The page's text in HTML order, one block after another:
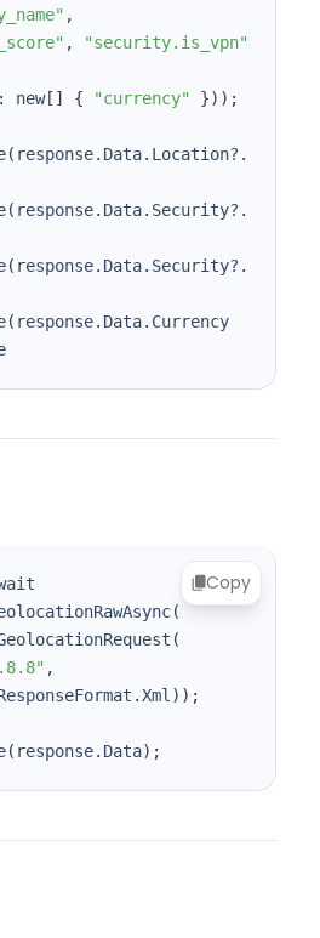
,
"security.is_vpn"
new
[ ] { "currency" })) ;
( response.Data.Location?.
( response.Data.Security?.
( response.Data.Security?.
( response.Data.Currency
Copy
(
(
ResponseFormat.Xml
)) ;
( response.Data) ;